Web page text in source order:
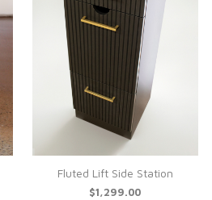
Fluted Lift Side Station
$1,299.00